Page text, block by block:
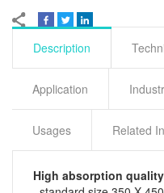
Description
Application
Usages Related
High absorption quality